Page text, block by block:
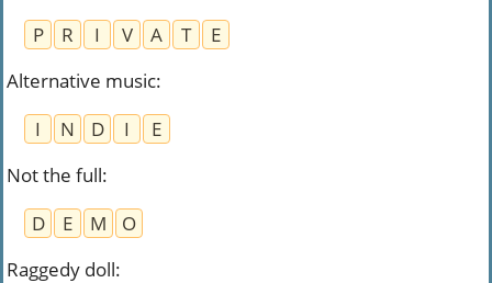
P
R I V A T
E
Alternative music:
I
N D I
E
Not the full:
D
E M
O
Raggedy doll: